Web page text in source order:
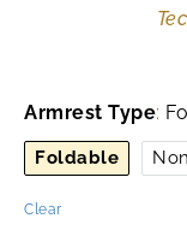
Armrest Type:
Foldable
Clear